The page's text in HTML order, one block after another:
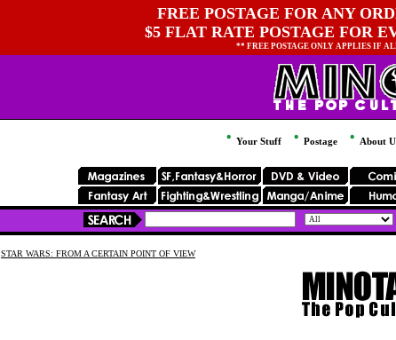
FREE POSTAGE FOR ANY
$5 FLAT RATE POSTAGE FOR
** FREE POSTAGE ONLY APPLIES IF
Your Stuff Postage About
STAR WARS: FROM A CERTAIN POINT OF VIEW